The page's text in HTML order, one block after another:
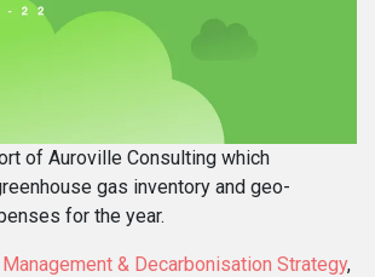
of Auroville Consulting which
gas inventory and geo-
for the year.
& Decarbonisation Strategy,